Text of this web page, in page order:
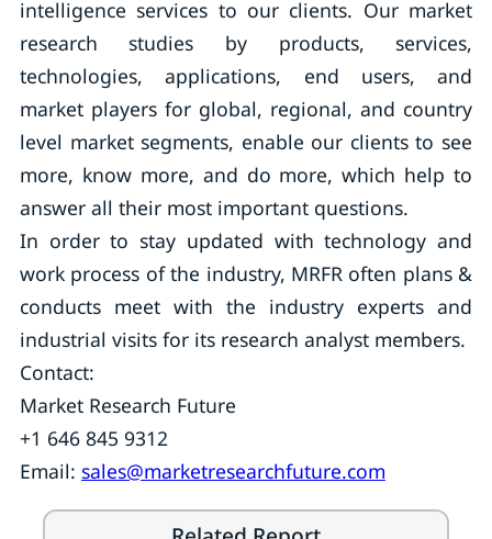
intelligence services to our clients. Our market
research studies by products, services,
technologies, applications, end users, and
market players for global, regional, and country
level market segments, enable our clients to see
more, know more, and do more, which help to
answer all their most important questions.
In order to stay updated with technology and
work process of the industry, MRFR often plans &
conducts meet with the industry experts and
industrial visits for its research analyst members.
Contact:
Market Research Future
+1 646 845 9312
Email: sales@marketresearchfuture.com